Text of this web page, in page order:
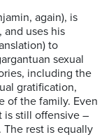
again), is
and uses his
to
sexual
including the
gratification,
of the family. Even
is still offensive –
rest is equally